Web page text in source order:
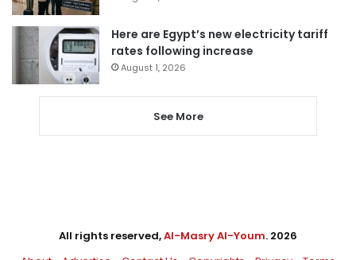
Here are Egypt’s new electricity tariff
rates following increase
August 1, 2026
See More
All rights reserved,Al-Masry Al-Youm. 2026